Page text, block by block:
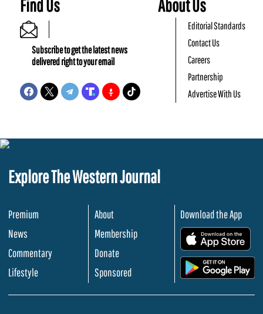
Find Us
Subscribe to get the latest news
delivered right to your email
About Us
Editorial Standards
Contact Us
Careers
Partnership
Advertise With Us
Explore The Western Journal
Premium
News
Commentary
Lifestyle
About
Membership
Donate
Sponsored
Download the App